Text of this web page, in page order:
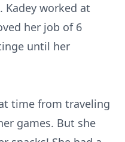
Kadey worked at
her job of 6
until her
time from traveling
games. But she